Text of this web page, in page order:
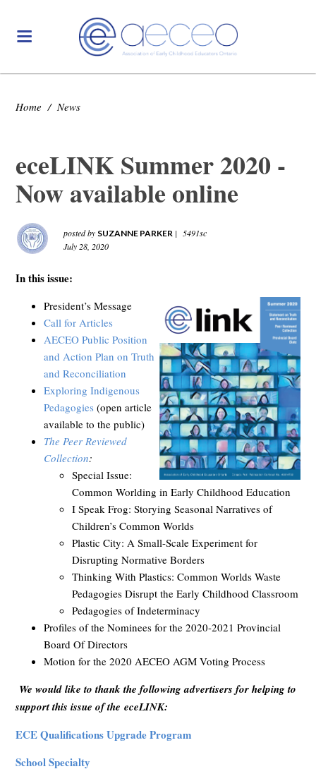
Home / News
eceLINK Summer 2020 -
Now available online
posted by SUZANNE PARKER |
5491sc
July 28, 2020
In this issue:
President’s Message
Call for Articles
AECEO Public Position
and Action Plan on Truth
and Reconciliation
Exploring Indigenous
Pedagogies (open article
available to the public)
The Peer Reviewed
Collection:
Special Issue:
Common Worlding in Early Childhood Education
I Speak Frog: Storying Seasonal Narratives of
Children’s Common Worlds
Plastic City: A Small-Scale Experiment for
Disrupting Normative Borders
Thinking With Plastics: Common Worlds Waste
Pedagogies Disrupt the Early Childhood Classroom
Pedagogies of Indeterminacy
Profiles of the Nominees for the 2020-2021 Provincial
Board Of Directors
Motion for the 2020 AECEO AGM Voting Process
We would like to thank the following advertisers for helping to
support this issue of the eceLINK:
ECE Qualifications Upgrade Program
School Specialty